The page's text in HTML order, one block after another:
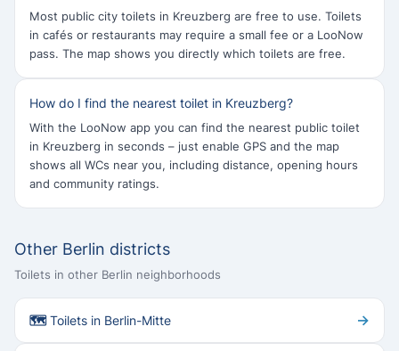
Most public city toilets in Kreuzberg are free to use. Toilets
in cafés or restaurants may require a small fee or a LooNow
pass. The map shows you directly which toilets are free.
How do I find the nearest toilet in Kreuzberg?
With the LooNow app you can find the nearest public toilet
in Kreuzberg in seconds – just enable GPS and the map
shows all WCs near you, including distance, opening hours
and community ratings.
Other Berlin districts
Toilets in other Berlin neighborhoods
🗺 Toilets in Berlin-Mitte →